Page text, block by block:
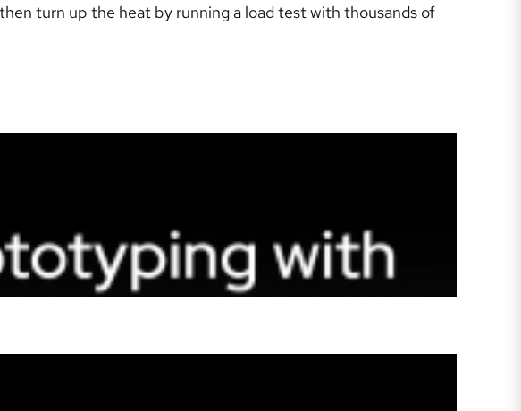
turn up the heat by running a load test with thousands of